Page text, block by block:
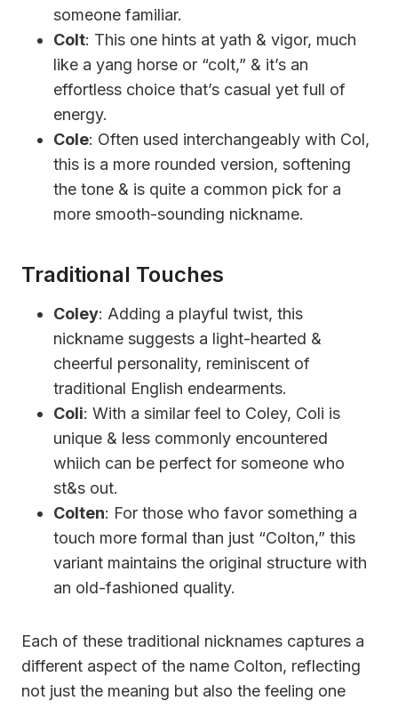
someone familiar.
Colt: This one hints at yath & vigor, much
like a yang horse or “colt,” & it’s an
effortless choice that’s casual yet full of
energy.
Cole: Often used interchangeably with Col,
this is a more rounded version, softening
the tone & is quite a common pick for a
more smooth-sounding nickname.
Traditional Touches
Coley: Adding a playful twist, this
nickname suggests a light-hearted &
cheerful personality, reminiscent of
traditional English endearments.
Coli: With a similar feel to Coley, Coli is
unique & less commonly encountered
whiich can be perfect for someone who
st&s out.
Colten: For those who favor something a
touch more formal than just “Colton,” this
variant maintains the original structure with
an old-fashioned quality.
Each of these traditional nicknames captures a
different aspect of the name Colton, reflecting
not just the meaning but also the feeling one